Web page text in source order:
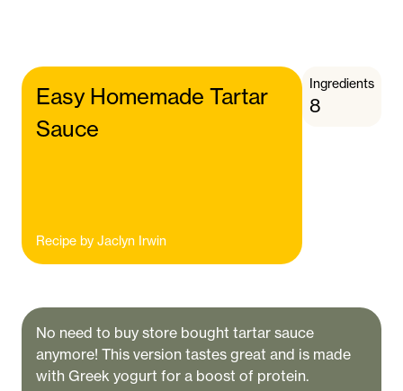
Easy Homemade Tartar
Sauce
Recipe by Jaclyn Irwin
Ingredients
8
No need to buy store bought tartar sauce
anymore! This version tastes great and is made
with Greek yogurt for a boost of protein.